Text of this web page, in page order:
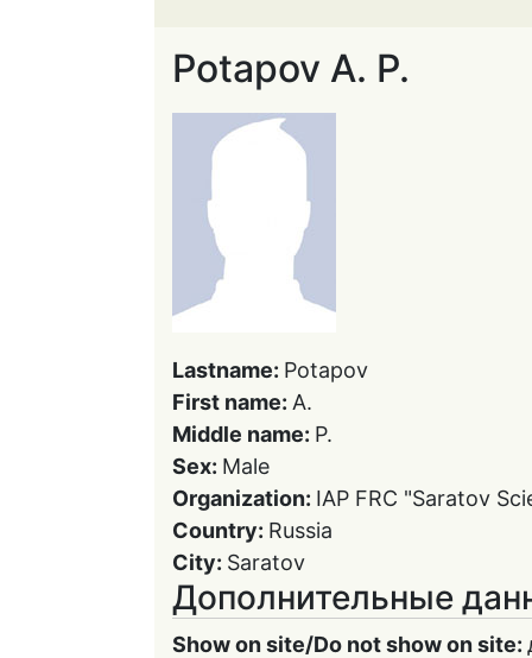
Potapov A. P.
Lastname: Potapov
First name: A.
Middle name: P.
Sex: Male
Organization: IAP FRC "Saratov
Country: Russia
City: Saratov
Дополнительные
Show on site/Do not show on site: